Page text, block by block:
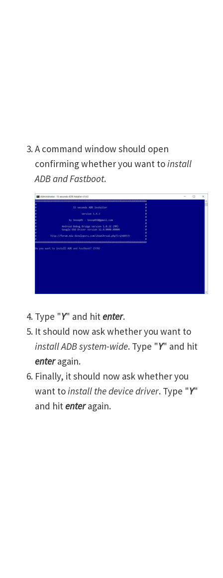
A command window should open
confirming whether you want toinstall
ADB and Fastboot.
Type "Y" and hitenter.
It should now ask whether you want to
install ADB system-wide. Type "Y" and hit
enteragain.
Finally, it should now ask whether you
want toinstall the device driver. Type "Y"
and hitenteragain.